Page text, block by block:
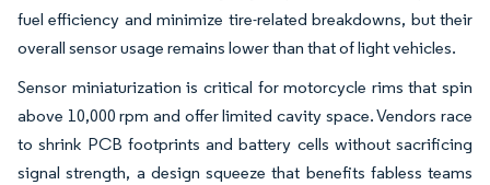
fuel efficiency and minimize tire-related breakdowns, but their
overall sensor usage remains lower than that of light vehicles.
Sensor miniaturization is critical for motorcycle rims that spin
above 10,000 rpm and offer limited cavity space. Vendors race
to shrink PCB footprints and battery cells without sacrificing
signal strength, a design squeeze that benefits fabless teams